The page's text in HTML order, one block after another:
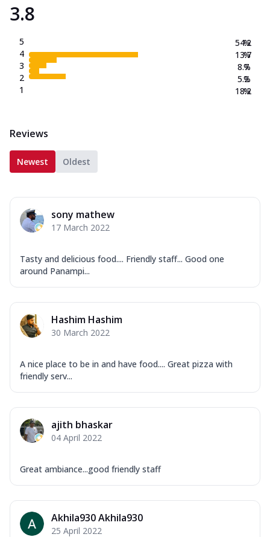
3.8
5
4
3
2
1
54.2
13.7
8.7
5.2
18.2
%
%
%
%
%
Reviews
Newest Oldest
sony mathew
17 March 2022
Tasty and delicious food.... Friendly staff... Good one
around Panampi...
Hashim Hashim
30 March 2022
A nice place to be in and have food.... Great pizza with
friendly serv...
ajith bhaskar
04 April 2022
Great ambiance...good friendly staff
Akhila930 Akhila930
25 April 2022